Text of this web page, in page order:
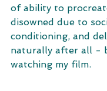
of ability to
disowned due to
conditioning, and
naturally after all -
watching my film.